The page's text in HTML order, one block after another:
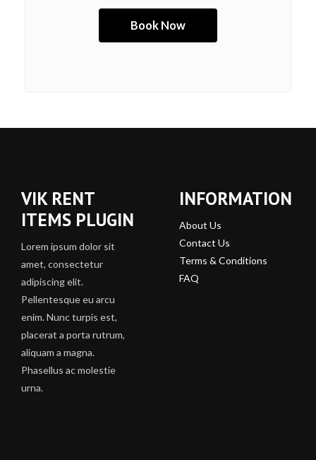
VIK RENT
ITEMS PLUGIN
Lorem ipsum dolor sit
amet, consectetur
adipiscing elit.
Pellentesque eu arcu
enim. Nunc turpis est,
placerat a porta rutrum,
aliquam a magna.
Phasellus ac molestie
urna.
INFORMATION
About Us
Contact Us
Terms & Conditions
FAQ